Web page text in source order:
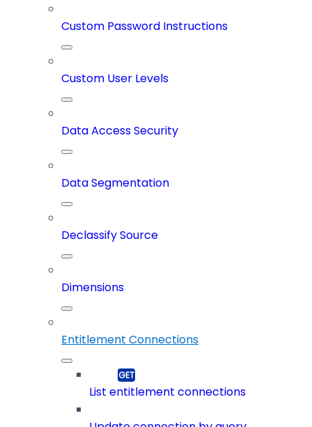
Custom Password Instructions
Custom User Levels
Data Access Security
Data Segmentation
Declassify Source
Dimensions
Entitlement Connections
List entitlement connections